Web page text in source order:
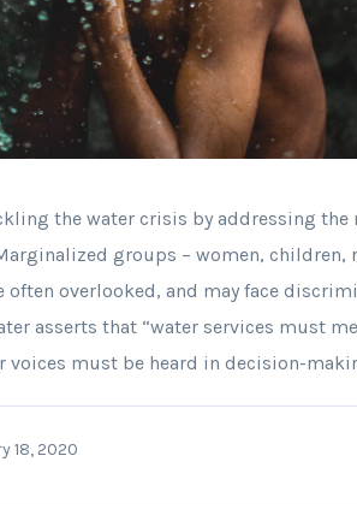
the water crisis by addressing the
groups – women, children,
often overlooked, and may face
asserts that “water services must
must be heard in decision-
18, 2020